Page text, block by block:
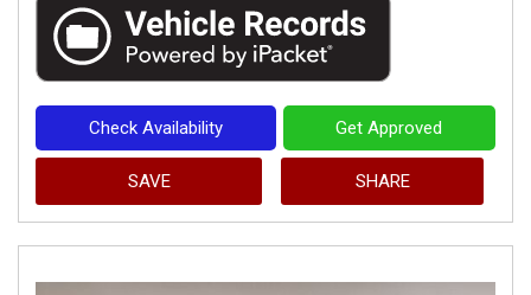
Check Availability Get Approved
SAVE SHARE